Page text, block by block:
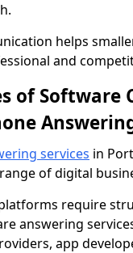
helps
and
of Software
services in
of digital
require
answering
app